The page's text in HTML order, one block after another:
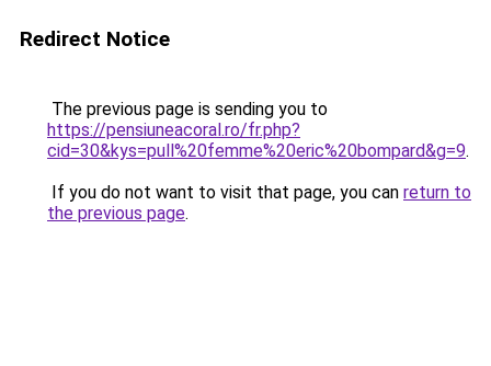
Redirect Notice
The previous page is sending you to
https://pensiuneacoral.ro/fr.php?
cid=30&kys=pull%20femme%20eric%20bompard&g=9.
If you do not want to visit that page, you can return to
the previous page.